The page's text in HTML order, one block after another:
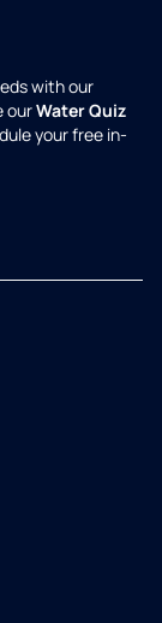
with our
ourWater Quiz
your free in-